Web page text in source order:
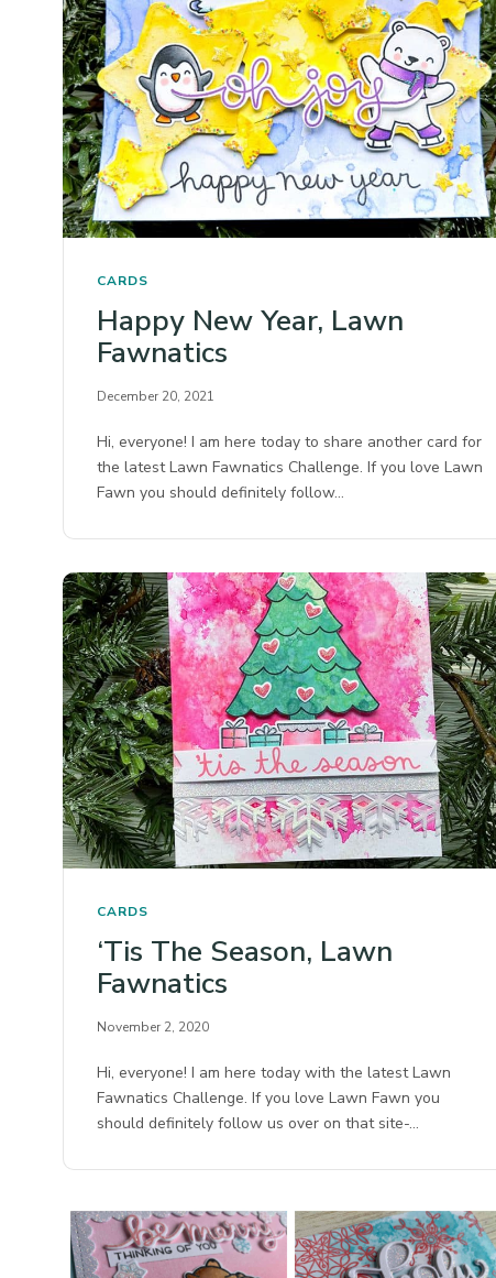
CARDS
Happy New Year, Lawn
Fawnatics
December 20, 2021
Hi, everyone! I am here today to share another card for
the latest Lawn Fawnatics Challenge. If you love Lawn
Fawn you should definitely follow…
CARDS
‘Tis The Season, Lawn
Fawnatics
November 2, 2020
Hi, everyone! I am here today with the latest Lawn
Fawnatics Challenge. If you love Lawn Fawn you
should definitely follow us over on that site-…